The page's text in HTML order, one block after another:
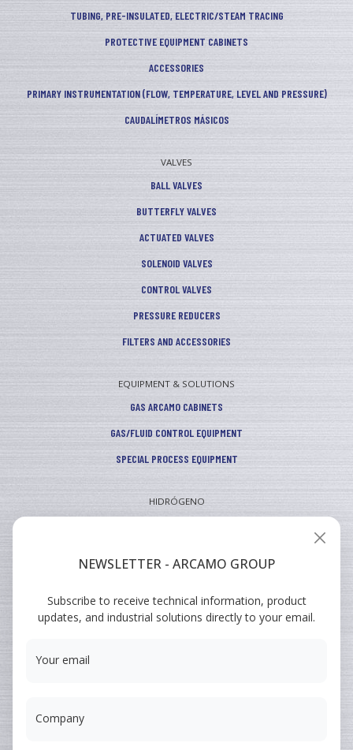
TUBING, PRE-INSULATED, ELECTRIC/STEAM TRACING
PROTECTIVE EQUIPMENT CABINETS
ACCESSORIES
PRIMARY INSTRUMENTATION (FLOW, TEMPERATURE, LEVEL AND PRESSURE)
CAUDALÍMETROS MÁSICOS
VALVES
BALL VALVES
BUTTERFLY VALVES
ACTUATED VALVES
SOLENOID VALVES
CONTROL VALVES
PRESSURE REDUCERS
FILTERS AND ACCESSORIES
EQUIPMENT & SOLUTIONS
GAS ARCAMO CABINETS
GAS/FLUID CONTROL EQUIPMENT
SPECIAL PROCESS EQUIPMENT
HIDRÓGENO
TRAINING COURSES
NEWSLETTER - ARCAMO GROUP
Subscribe to receive technical information, product
updates, and industrial solutions directly to your email.
Your email
Company